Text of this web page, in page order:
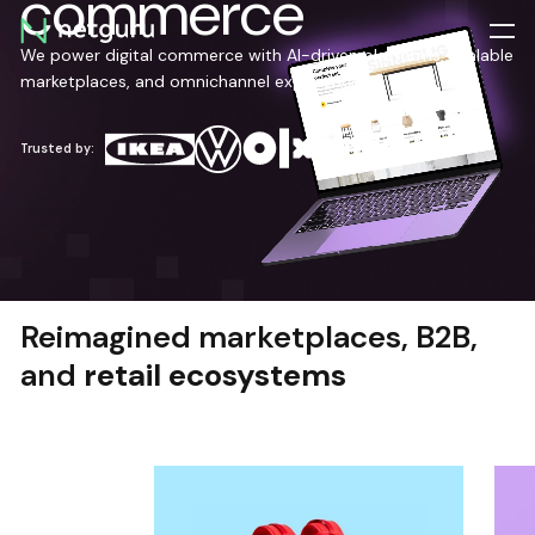
Skip
menu
We power digital commerce with AI-driven platforms, scalable
marketplaces, and omnichannel experiences.
Trusted by:
Reimagined marketplaces, B2B,
and retail ecosystems